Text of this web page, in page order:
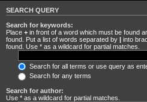
SEARCH QUERY
Search for keywords:
Place + in front of a word which must be found
found. Put a list of words separated by | into
found. Use * as a wildcard for partial matches.
Search for all terms or use query as
Search for any terms
Search for author:
Use * as a wildcard for partial matches.